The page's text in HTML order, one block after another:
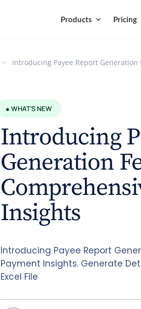
Products Pricing
> Introducing Payee Report
● WHAT'S NEW
Introducing
Generation
Insights
Introducing Payee Report
Payment Insights. Generate
Excel File